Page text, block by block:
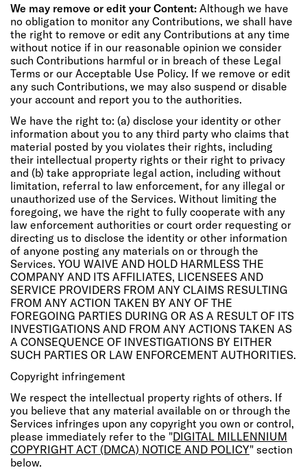
We may remove or edit your Content: Although we have
no obligation to monitor any Contributions, we shall have
the right to remove or edit any Contributions at any time
without notice if in our reasonable opinion we consider
such Contributions harmful or in breach of these Legal
Terms or our Acceptable Use Policy. If we remove or edit
any such Contributions, we may also suspend or disable
your account and report you to the authorities.
We have the right to: (a) disclose your identity or other
information about you to any third party who claims that
material posted by you violates their rights, including
their intellectual property rights or their right to privacy
and (b) take appropriate legal action, including without
limitation, referral to law enforcement, for any illegal or
unauthorized use of the Services. Without limiting the
foregoing, we have the right to fully cooperate with any
law enforcement authorities or court order requesting or
directing us to disclose the identity or other information
of anyone posting any materials on or through the
Services. YOU WAIVE AND HOLD HARMLESS THE
COMPANY AND ITS AFFILIATES, LICENSEES AND
SERVICE PROVIDERS FROM ANY CLAIMS RESULTING
FROM ANY ACTION TAKEN BY ANY OF THE
FOREGOING PARTIES DURING OR AS A RESULT OF ITS
INVESTIGATIONS AND FROM ANY ACTIONS TAKEN AS
A CONSEQUENCE OF INVESTIGATIONS BY EITHER
SUCH PARTIES OR LAW ENFORCEMENT AUTHORITIES.
Copyright infringement
We respect the intellectual property rights of others. If
you believe that any material available on or through the
Services infringes upon any copyright you own or control,
please immediately refer to the "DIGITAL MILLENNIUM
COPYRIGHT ACT (DMCA) NOTICE AND POLICY" section
below.